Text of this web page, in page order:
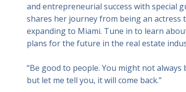
and entrepreneurial success with special
shares her journey from being an actress
expanding to Miami. Tune in to learn
plans for the future in the real estate
“Be good to people. You might not
but let me tell you, it will come back.”